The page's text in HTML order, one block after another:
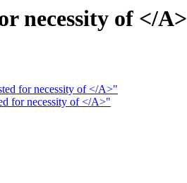
necessity of </A>
for necessity of </A>"
for necessity of </A>"